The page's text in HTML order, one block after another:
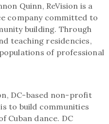
Quinn, ReVision is a
company committed to
building. Through
teaching residencies,
of professional
DC-based non-profit
to build communities
Cuban dance. DC